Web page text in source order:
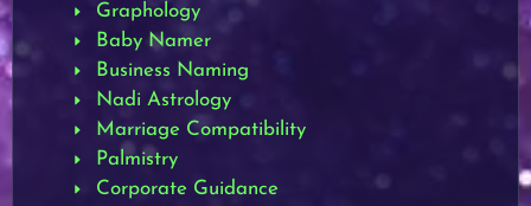
Graphology
Baby Namer
Business Naming
Nadi Astrology
Marriage Compatibility
Palmistry
Corporate Guidance